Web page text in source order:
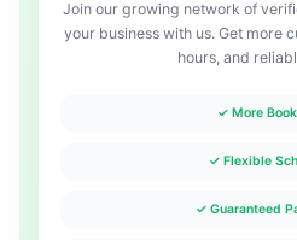
Join our growing network of
your business with us. Get more
hours, and
✓ More
✓ Flexible
✓ Guaranteed